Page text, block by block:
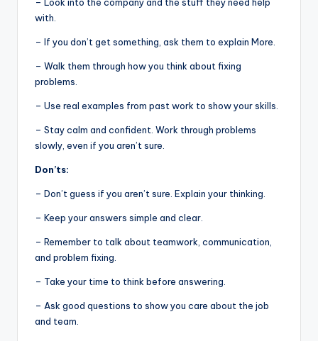
with.
– If you don’t get something, ask them to explain More.
– Walk them through how you think about fixing
problems.
– Use real examples from past work to show your skills.
– Stay calm and confident. Work through problems
slowly, even if you aren’t sure.
Don’ts:
– Don’t guess if you aren’t sure. Explain your thinking.
– Keep your answers simple and clear.
– Remember to talk about teamwork, communication,
and problem fixing.
– Take your time to think before answering.
– Ask good questions to show you care about the job
and team.